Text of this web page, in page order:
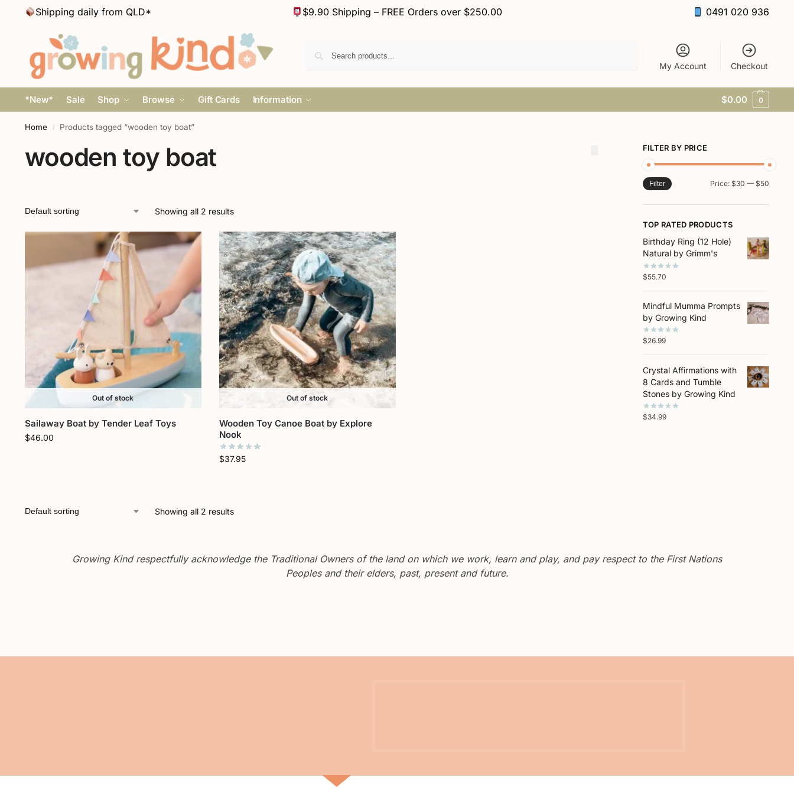
Shipping daily from QLD* $9.90 Shipping – FREE Orders over $250.00 0491 020 936
My Account Checkout
*New* Sale Shop Browse Gift Cards Information $0.00 0
Home / Products tagged “wooden toy boat”
wooden toy boat
Showing all 2 results
Out of stock
Sailaway Boat by Tender Leaf Toys
$46.00
Out of stock
Wooden Toy Canoe Boat by Explore
Nook
$37.95
Showing all 2 results
FILTER BY PRICE
Filter Price: $30 — $50
TOP RATED PRODUCTS
Birthday Ring (12 Hole)
Natural by Grimm's
$55.70
Mindful Mumma Prompts
by Growing Kind
$26.99
Crystal Affirmations with
8 Cards and Tumble
Stones by Growing Kind
$34.99
Growing Kind respectfully acknowledge the Traditional Owners of the land on which we work, learn and play, and pay respect to the First Nations
Peoples and their elders, past, present and future.